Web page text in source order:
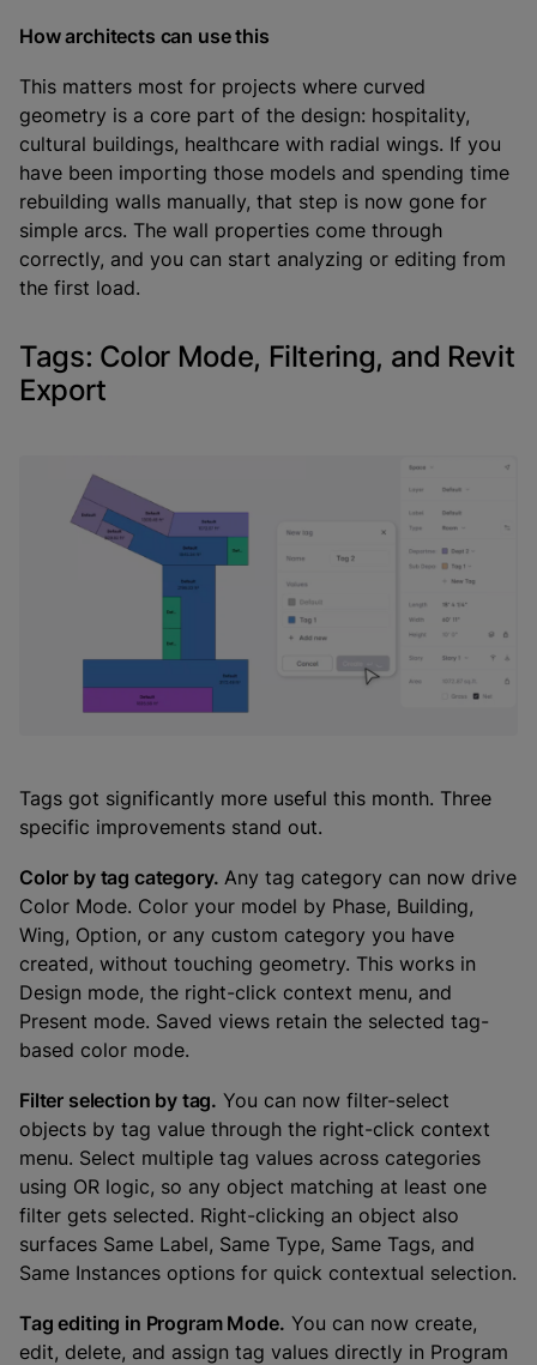
How architects can use this
This matters most for projects where curved
geometry is a core part of the design: hospitality,
cultural buildings, healthcare with radial wings. If you
have been importing those models and spending time
rebuilding walls manually, that step is now gone for
simple arcs. The wall properties come through
correctly, and you can start analyzing or editing from
the first load.
Tags: Color Mode, Filtering, and Revit
Export
Tags got significantly more useful this month. Three
specific improvements stand out.
Color by tag category. Any tag category can now drive
Color Mode. Color your model by Phase, Building,
Wing, Option, or any custom category you have
created, without touching geometry. This works in
Design mode, the right-click context menu, and
Present mode. Saved views retain the selected tag-
based color mode.
Filter selection by tag. You can now filter-select
objects by tag value through the right-click context
menu. Select multiple tag values across categories
using OR logic, so any object matching at least one
filter gets selected. Right-clicking an object also
surfaces Same Label, Same Type, Same Tags, and
Same Instances options for quick contextual selection.
Tag editing in Program Mode. You can now create,
edit, delete, and assign tag values directly in Program